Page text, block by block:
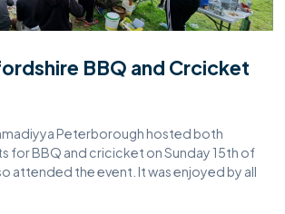
BBQ and Crcicket
Peterborough hosted both
for BBQ and cricicket on Sunday 15th of
attended the event. It was enjoyed by all